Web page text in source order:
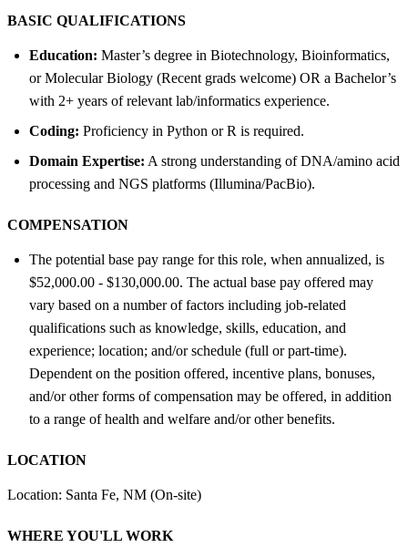
BASIC QUALIFICATIONS
Education: Master’s degree in Biotechnology, Bioinformatics,
or Molecular Biology (Recent grads welcome) OR a Bachelor’s
with 2+ years of relevant lab/informatics experience.
Coding: Proficiency in Python or R is required.
Domain Expertise: A strong understanding of DNA/amino acid
processing and NGS platforms (Illumina/PacBio).
COMPENSATION
The potential base pay range for this role, when annualized, is
$52,000.00 - $130,000.00. The actual base pay offered may
vary based on a number of factors including job-related
qualifications such as knowledge, skills, education, and
experience; location; and/or schedule (full or part-time).
Dependent on the position offered, incentive plans, bonuses,
and/or other forms of compensation may be offered, in addition
to a range of health and welfare and/or other benefits.
LOCATION
Location: Santa Fe, NM (On-site)
WHERE YOU'LL WORK